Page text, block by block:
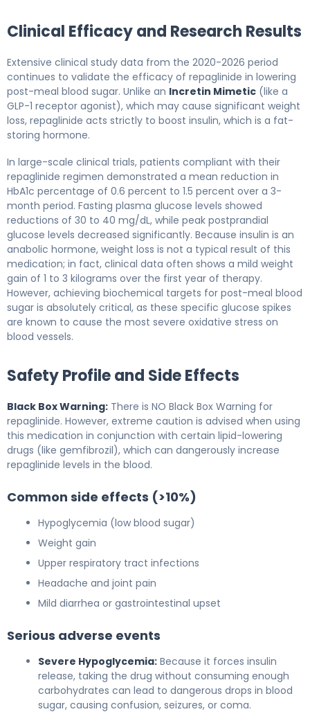
Clinical Efficacy and Research Results
Extensive clinical study data from the 2020-2026 period
continues to validate the efficacy of repaglinide in lowering
post-meal blood sugar. Unlike an Incretin Mimetic (like a
GLP-1 receptor agonist), which may cause significant weight
loss, repaglinide acts strictly to boost insulin, which is a fat-
storing hormone.
In large-scale clinical trials, patients compliant with their
repaglinide regimen demonstrated a mean reduction in
HbA1c percentage of 0.6 percent to 1.5 percent over a 3-
month period. Fasting plasma glucose levels showed
reductions of 30 to 40 mg/dL, while peak postprandial
glucose levels decreased significantly. Because insulin is an
anabolic hormone, weight loss is not a typical result of this
medication; in fact, clinical data often shows a mild weight
gain of 1 to 3 kilograms over the first year of therapy.
However, achieving biochemical targets for post-meal blood
sugar is absolutely critical, as these specific glucose spikes
are known to cause the most severe oxidative stress on
blood vessels.
Safety Profile and Side Effects
Black Box Warning: There is NO Black Box Warning for
repaglinide. However, extreme caution is advised when using
this medication in conjunction with certain lipid-lowering
drugs (like gemfibrozil), which can dangerously increase
repaglinide levels in the blood.
Common side effects (>10%)
Hypoglycemia (low blood sugar)
Weight gain
Upper respiratory tract infections
Headache and joint pain
Mild diarrhea or gastrointestinal upset
Serious adverse events
Severe Hypoglycemia: Because it forces insulin
release, taking the drug without consuming enough
carbohydrates can lead to dangerous drops in blood
sugar, causing confusion, seizures, or coma.